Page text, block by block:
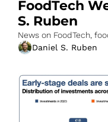
FoodTech
S. Ruben
News on FoodTech,
Daniel S. Ruben